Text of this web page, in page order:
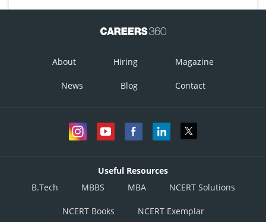
About Hiring Magazine
News Blog Contact
Useful Resources
B.Tech
MBBS MBA NCERT Solutions
NCERT Books NCERT Exemplar